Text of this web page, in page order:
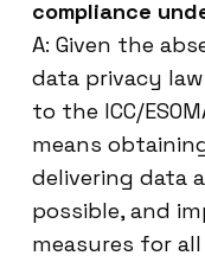
compliance
A: Given the
data privacy
to the ICC/
means
delivering data
possible, and
measures for